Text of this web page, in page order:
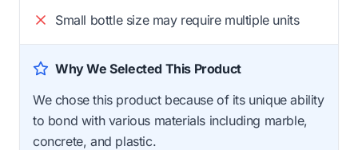
Small bottle size may require multiple units
Why We Selected This Product
We chose this product because of its unique ability
to bond with various materials including marble,
concrete, and plastic.